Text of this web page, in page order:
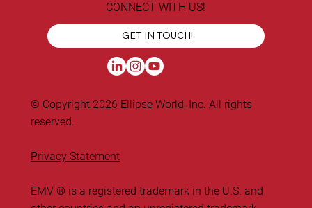
CONNECT WITH US!
GET IN TOUCH!
© Copyright 2026 Ellipse World, Inc. All rights
reserved.
Privacy Statement
EMV ® is a registered trademark in the U.S. and